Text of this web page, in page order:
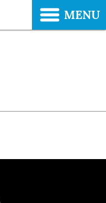
MENU